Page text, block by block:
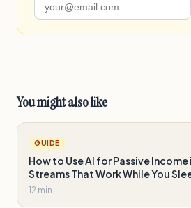
You might also like
GUIDE
How to Use AI for Passive
Streams That Work While You
12 min